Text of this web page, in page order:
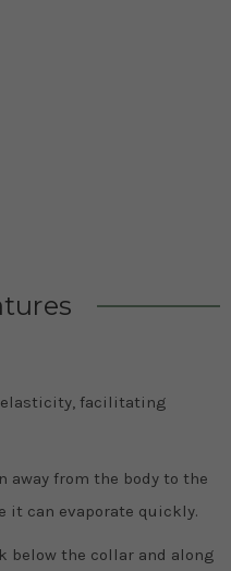
elasticity, facilitating
away from the body to the
it can evaporate quickly.
below the collar and along